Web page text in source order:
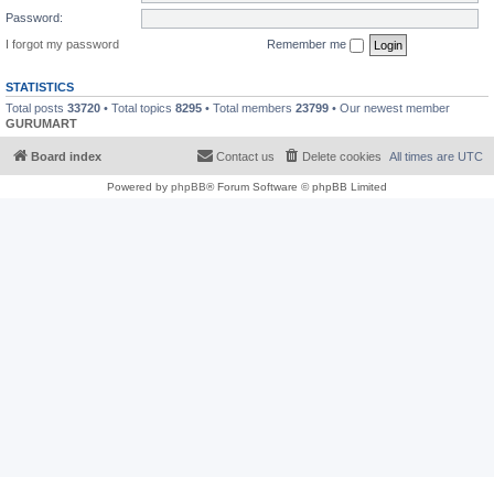
Password:
I forgot my password
Remember me
STATISTICS
Total posts 33720 • Total topics 8295 • Total members 23799 • Our newest member
GURUMART
Board index All times are UTC
Delete cookies
Contact us
Powered by phpBB® Forum Software © phpBB Limited